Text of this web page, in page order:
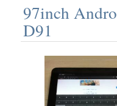
97inch
D91